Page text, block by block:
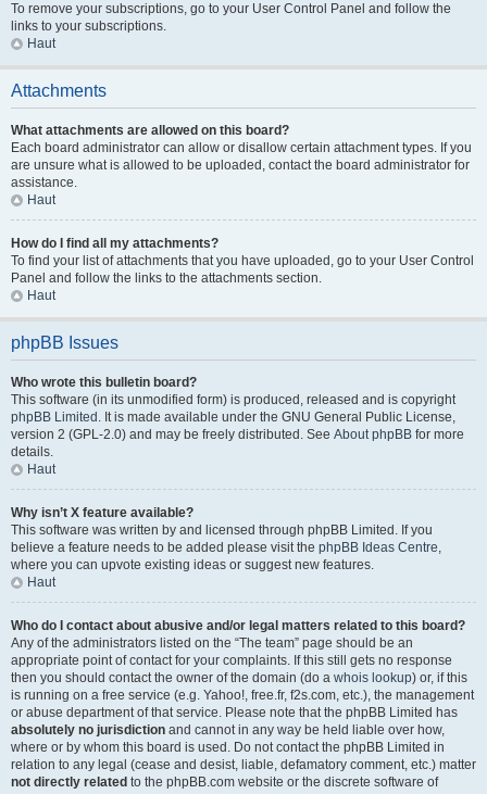
To remove your subscriptions, go to your User Control Panel and follow the
links to your subscriptions.
Haut
Attachments
What attachments are allowed on this board?
Each board administrator can allow or disallow certain attachment types. If you
are unsure what is allowed to be uploaded, contact the board administrator for
assistance.
Haut
How do I find all my attachments?
To find your list of attachments that you have uploaded, go to your User Control
Panel and follow the links to the attachments section.
Haut
phpBB Issues
Who wrote this bulletin board?
This software (in its unmodified form) is produced, released and is copyright
phpBB Limited . It is made available under the GNU General Public License,
version 2 (GPL-2.0) and may be freely distributed. See About phpBB for more
details.
Haut
Why isn’t X feature available?
This software was written by and licensed through phpBB Limited. If you
believe a feature needs to be added please visit the phpBB Ideas Centre,
where you can upvote existing ideas or suggest new features.
Haut
Who do I contact about abusive and/or legal matters related to this board?
Any of the administrators listed on the “The team” page should be an
appropriate point of contact for your complaints. If this still gets no response
then you should contact the owner of the domain (do a whois lookup) or, if this
is running on a free service (e.g. Yahoo!, free.fr, f2s.com, etc.), the management
or abuse department of that service. Please note that the phpBB Limited has
absolutely no jurisdiction and cannot in any way be held liable over how,
where or by whom this board is used. Do not contact the phpBB Limited in
relation to any legal (cease and desist, liable, defamatory comment, etc.) matter
not directly related to the phpBB.com website or the discrete software of